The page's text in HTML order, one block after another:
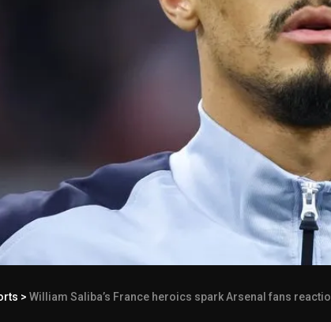
> William Saliba’s France heroics spark Arsenal fans